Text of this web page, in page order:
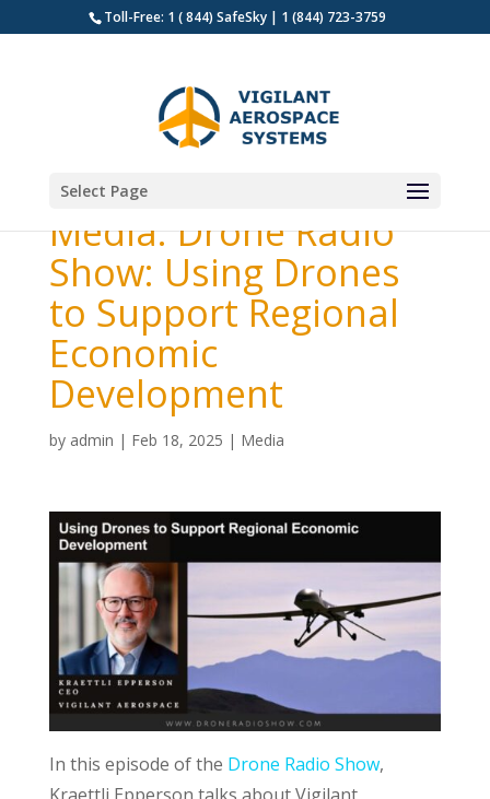
Toll-Free: 1 ( 844) SafeSky | 1 (844) 723-3759
Select Page
Media: Drone Radio
Show: Using Drones
to Support Regional
Economic
Development
by admin | Feb 18, 2025 | Media
In this episode of the Drone Radio Show,